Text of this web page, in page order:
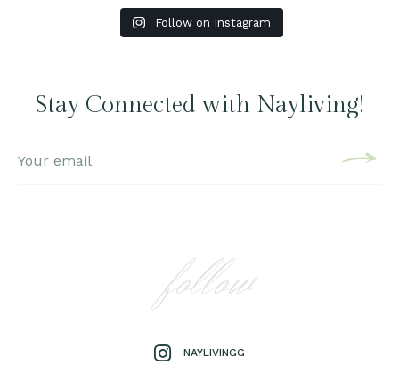
Follow on Instagram
Stay Connected with Nayliving!
follow
NAYLIVINGG